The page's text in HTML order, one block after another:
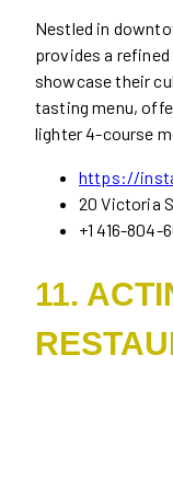
Nestled in
provides a
showcase their
tasting menu,
lighter 4-course
https://
20 Victoria
+1 416-804-
11.